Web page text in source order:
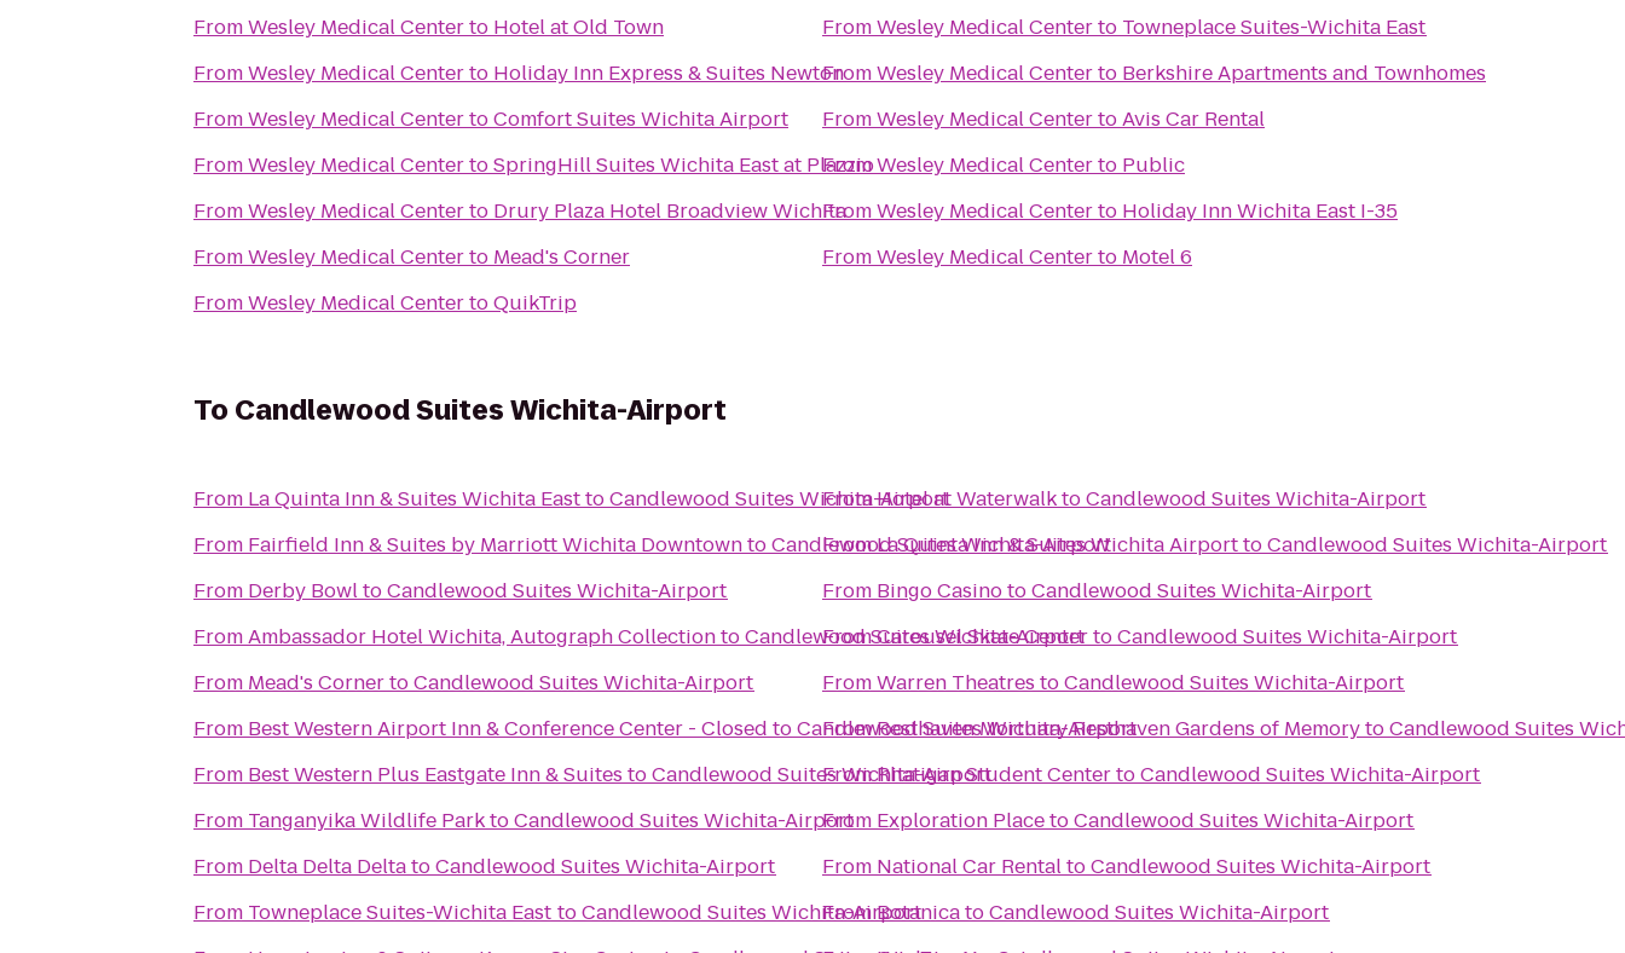
FromWesley Medical Centerto Hotel at Old Town
FromWesley Medical Centerto Holiday Inn Express & Suites Newton
FromWesley Medical CentertoComfort Suites Wichita Airport
FromWesley Medical CentertoSpringHill Suites Wichita East at Plazzio
FromWesley Medical Centerto Drury Plaza Hotel Broadview Wichita
FromWesley Medical Centerto Mead's Corner
FromWesley Medical CentertoQuikTrip
FromWesley Medical Centerto Towneplace Suites-Wichita East
FromWesley Medical Centerto Berkshire Apartments and Townhomes
FromWesley Medical CentertoAvis Car Rental
FromWesley Medical Centerto Public
FromWesley Medical Centerto Holiday Inn Wichita East I-35
FromWesley Medical Centerto Motel 6
To Candlewood Suites Wichita-Airport
From La Quinta Inn & Suites Wichita EasttoCandlewood Suites Wichita-Airport
From Fairfield Inn & Suites by Marriott Wichita DowntowntoCandlewood Suites Wichita-Airport
From Derby BowltoCandlewood Suites Wichita-Airport
FromAmbassador Hotel Wichita, Autograph CollectiontoCandlewood Suites Wichita-Airport
From Mead's CornertoCandlewood Suites Wichita-Airport
From Best Western Airport Inn & Conference Center - Closed toCandlewood Suites Wichita-Airport
From Best Western Plus Eastgate Inn & Suites toCandlewood Suites Wichita-Airport
From Tanganyika Wildlife ParktoCandlewood Suites Wichita-Airport
From Delta Delta DeltatoCandlewood Suites Wichita-Airport
From Towneplace Suites-Wichita East toCandlewood Suites Wichita-Airport
FromHotel at WaterwalktoCandlewood Suites Wichita-Airport
FromLa Quinta Inn & Suites Wichita AirporttoCandlewood Suites Wichita-Airport
From Bingo CasinotoCandlewood Suites Wichita-Airport
FromCarousel Skate CentertoCandlewood Suites Wichita-Airport
FromWarren Theatres toCandlewood Suites Wichita-Airport
From
Resthaven Mortuary Resthaven Gardens of MemorytoCandlewood Suites
FromRhatigan Student CentertoCandlewood Suites Wichita-Airport
From Exploration PlacetoCandlewood Suites Wichita-Airport
From National Car RentaltoCandlewood Suites Wichita-Airport
FromBotanicatoCandlewood Suites Wichita-Airport